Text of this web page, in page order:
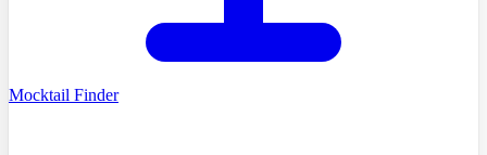
Mocktail Finder